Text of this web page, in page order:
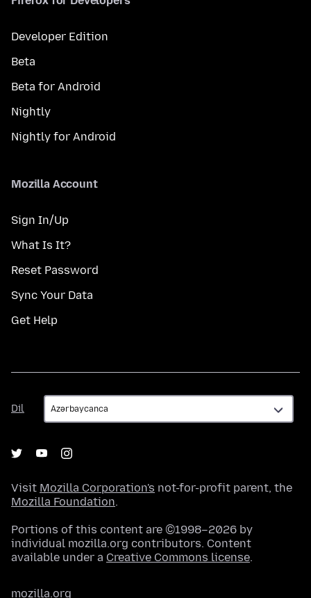
Developer Edition
Beta
Beta for Android
Nightly
Nightly for Android
Mozilla Account
Sign In/Up
What Is It?
Reset Password
Sync Your Data
Get Help
Dil
Dil
Visit Mozilla Corporation's not-for-profit parent, the
Mozilla Foundation.
Portions of this content are ©1998–2026 by
individual mozilla.org contributors. Content
available under a Creative Commons license.
mozilla.org